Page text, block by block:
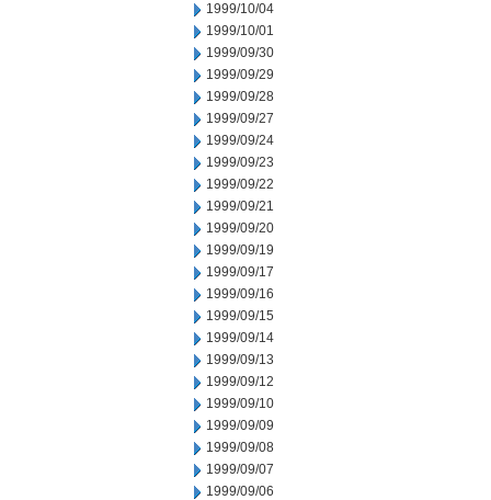
1999/10/04
1999/10/01
1999/09/30
1999/09/29
1999/09/28
1999/09/27
1999/09/24
1999/09/23
1999/09/22
1999/09/21
1999/09/20
1999/09/19
1999/09/17
1999/09/16
1999/09/15
1999/09/14
1999/09/13
1999/09/12
1999/09/10
1999/09/09
1999/09/08
1999/09/07
1999/09/06